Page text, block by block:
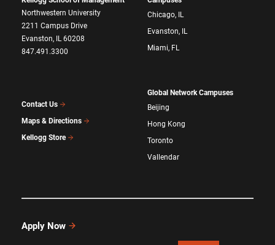
Northwestern University
2211 Campus Drive
Evanston, IL 60208
847.491.3300
Contact Us
Maps & Directions
Kellogg Store
Chicago, IL
Evanston, IL
Miami, FL
Global Network Campuses
Beijing
Hong Kong
Toronto
Vallendar
Apply Now